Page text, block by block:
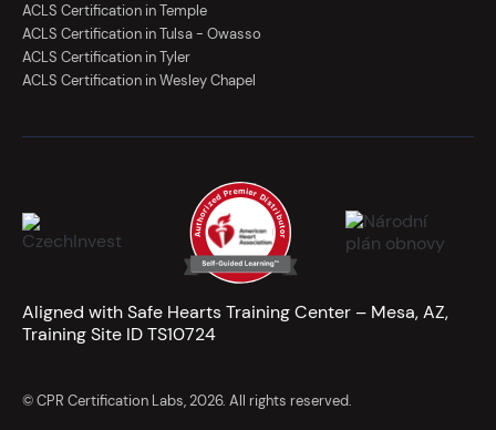
ACLS Certification in Temple
ACLS Certification in Tulsa - Owasso
ACLS Certification in Tyler
ACLS Certification in Wesley Chapel
Aligned with Safe Hearts Training Center – Mesa, AZ,
Training Site ID TS10724
© CPR Certification Labs, 2026. All rights reserved.